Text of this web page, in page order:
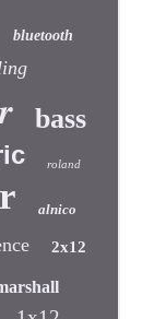
bluetooth
bass
roland
alnico
2x12